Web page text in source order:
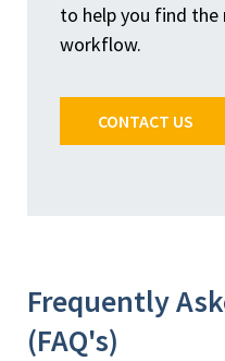
to help you find
workflow.
CONTACT US
Frequently
(FAQ's)